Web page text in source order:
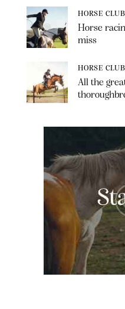
HORSE CLUB
Horse
miss
HORSE CLUB
All the